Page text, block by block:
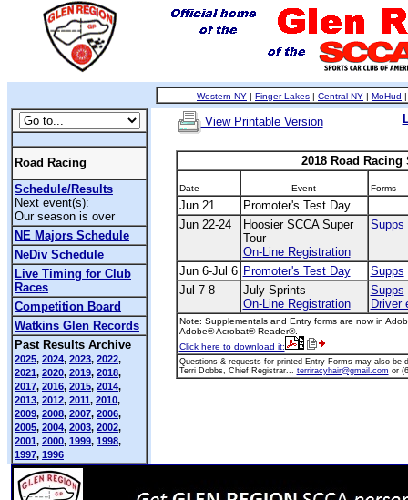
Western NY | Finger Lakes | Central NY | MoHud
Road Racing
Schedule/Results
Next event(s):
Our season is over
NE Majors Schedule
NeDiv Schedule
Live Timing for Club
Races
Competition Board
Watkins Glen Records
Past Results Archive
2025, 2024, 2023, 2022,
2021, 2020, 2019, 2018,
2017, 2016, 2015, 2014,
2013, 2012, 2011, 2010,
2009, 2008, 2007, 2006,
2005, 2004, 2003, 2002,
2001, 2000, 1999, 1998,
1997, 1996
View Printable Version
2018 Road Racing
Date Event Forms
Jun 21
Promoter's Test Day
Jun 22-24
Hoosier SCCA Super
Tour
On-Line Registration
Supps
Jun 6-Jul 6 Promoter's Test Day
Supps
Jul 7-8
July Sprints
On-Line Registration
Supps
Driver
Note: Supplementals and Entry forms are now in
Adobe® Acrobat® Reader®.
Click here to download it:
Questions & requests for printed Entry Forms may also be
Terri Dobbs, Chief Registrar... terriracyhair@gmail.com or